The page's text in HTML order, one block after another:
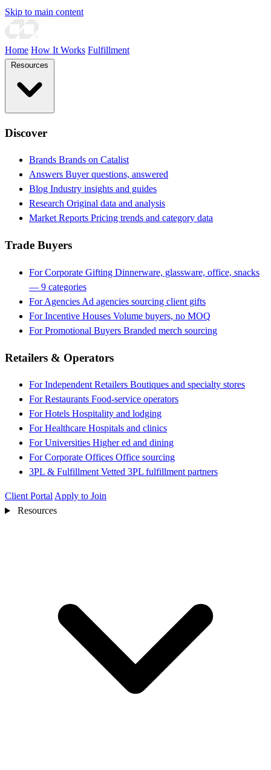
Skip to main content
Home How It Works Fulfillment
Discover
Brands Brands on Catalist
Answers Buyer questions, answered
Blog Industry insights and guides
Research Original data and analysis
Market Reports Pricing trends and category data
Trade Buyers
For Corporate Gifting Dinnerware, glassware, office, snacks
— 9 categories
For Agencies Ad agencies sourcing client gifts
For Incentive Houses Volume buyers, no MOQ
For Promotional Buyers Branded merch sourcing
Retailers & Operators
For Independent Retailers Boutiques and specialty stores
For Restaurants Food-service operators
For Hotels Hospitality and lodging
For Healthcare Hospitals and clinics
For Universities Higher ed and dining
For Corporate Offices Office sourcing
3PL & Fulfillment Vetted 3PL fulfillment partners
Client Portal Apply to Join
Resources